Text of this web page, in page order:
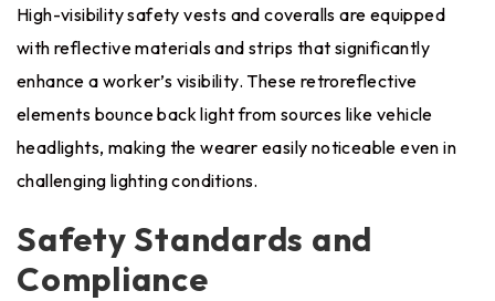
High-visibility safety vests and coveralls are equipped
with reflective materials and strips that significantly
enhance a worker’s visibility. These retroreflective
elements bounce back light from sources like vehicle
headlights, making the wearer easily noticeable even in
challenging lighting conditions.
Safety Standards and
Compliance